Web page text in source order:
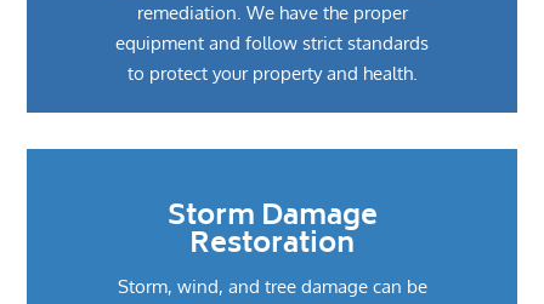
remediation. We have the proper
equipment and follow strict standards
to protect your property and health.
Storm Damage
Restoration
Storm, wind, and tree damage can be